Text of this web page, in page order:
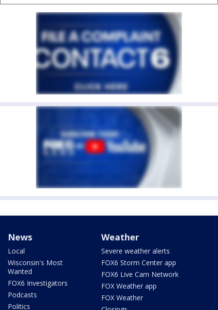
News
Local
Wisconsin's Most
Wanted
FOX6 Investigators
Podcasts
Politics
Weather
Severe weather alerts
FOX6 Storm Center app
FOX6 Live Cam Network
FOX Weather app
FOX Weather